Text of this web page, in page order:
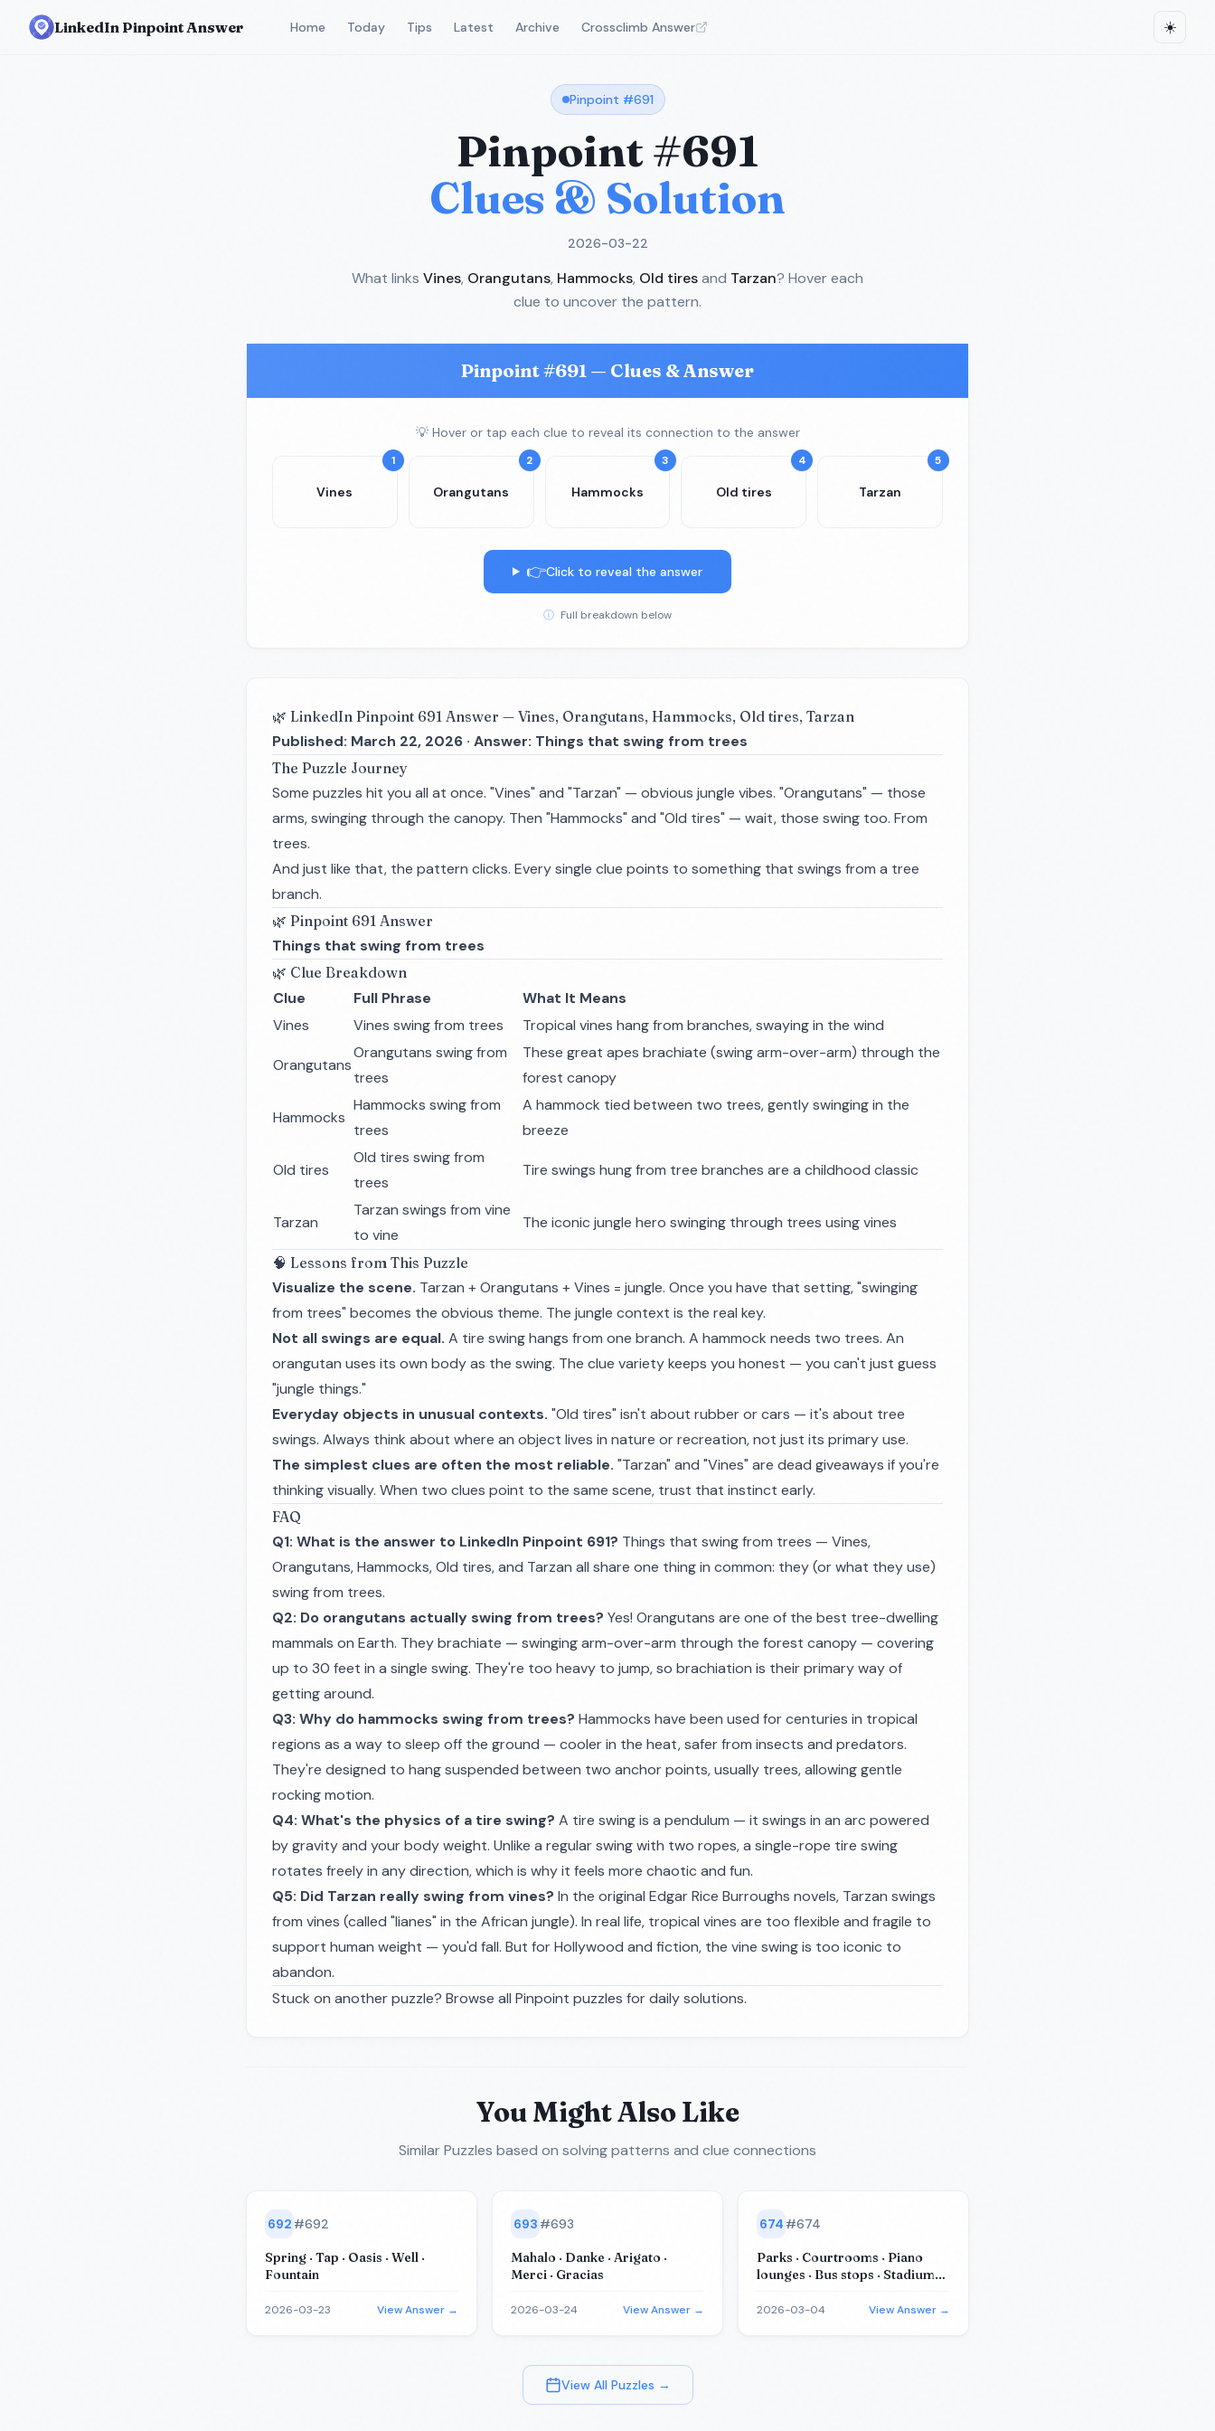
LinkedIn Pinpoint Answer Home Today Tips Latest Archive Crossclimb Answer ☀️
Pinpoint #691
Pinpoint #691
Clues & Solution
2026-03-22
What links Vines, Orangutans, Hammocks, Old tiresand Tarzan? Hover each
clue to uncover the pattern.
Pinpoint #691 — Clues & Answer
💡 Hover or tap each clue to reveal its connection to the answer
1
Vines
2
Orangutans
3
Hammocks
4
Old tires
5
Tarzan
👉Click to reveal the answer
ⓘ Full breakdown below
🌿 LinkedIn Pinpoint 691 Answer — Vines, Orangutans, Hammocks, Old tires, Tarzan
Published: March 22, 2026 · Answer: Things that swing from trees
The Puzzle Journey
Some puzzles hit you all at once. "Vines" and "Tarzan" — obvious jungle vibes. "Orangutans" — those
arms, swinging through the canopy. Then "Hammocks" and "Old tires" — wait, those swing too. From
trees.
And just like that, the pattern clicks. Every single clue points to something that swings from a tree
branch.
🌿 Pinpoint 691 Answer
Things that swing from trees
🌿 Clue Breakdown
Clue Full Phrase
What It Means
Vines
Vines swing from trees Tropical vines hang from branches, swaying in the wind
Orangutans
Orangutans swing from
trees
These great apes brachiate (swing arm-over-arm) through the
forest canopy
Hammocks
Hammocks swing from
trees
A hammock tied between two trees, gently swinging in the
breeze
Old tires
Old tires swing from
trees
Tire swings hung from tree branches are a childhood classic
Tarzan
Tarzan swings from vine
to vine
The iconic jungle hero swinging through trees using vines
🧠 Lessons from This Puzzle
Visualize the scene. Tarzan + Orangutans + Vines = jungle. Once you have that setting, "swinging
from trees" becomes the obvious theme. The jungle context is the real key.
Not all swings are equal. A tire swing hangs from one branch. A hammock needs two trees. An
orangutan uses its own body as the swing. The clue variety keeps you honest — you can't just guess
"jungle things."
Everyday objects in unusual contexts. "Old tires" isn't about rubber or cars — it's about tree
swings. Always think about where an object lives in nature or recreation, not just its primary use.
The simplest clues are often the most reliable. "Tarzan" and "Vines" are dead giveaways if you're
thinking visually. When two clues point to the same scene, trust that instinct early.
FAQ
Q1: What is the answer to LinkedIn Pinpoint 691? Things that swing from trees — Vines,
Orangutans, Hammocks, Old tires, and Tarzan all share one thing in common: they (or what they use)
swing from trees.
Q2: Do orangutans actually swing from trees? Yes! Orangutans are one of the best tree-dwelling
mammals on Earth. They brachiate — swinging arm-over-arm through the forest canopy — covering
up to 30 feet in a single swing. They're too heavy to jump, so brachiation is their primary way of
getting around.
Q3: Why do hammocks swing from trees? Hammocks have been used for centuries in tropical
regions as a way to sleep off the ground — cooler in the heat, safer from insects and predators.
They're designed to hang suspended between two anchor points, usually trees, allowing gentle
rocking motion.
Q4: What's the physics of a tire swing? A tire swing is a pendulum — it swings in an arc powered
by gravity and your body weight. Unlike a regular swing with two ropes, a single-rope tire swing
rotates freely in any direction, which is why it feels more chaotic and fun.
Q5: Did Tarzan really swing from vines? In the original Edgar Rice Burroughs novels, Tarzan swings
from vines (called "lianes" in the African jungle). In real life, tropical vines are too flexible and fragile to
support human weight — you'd fall. But for Hollywood and fiction, the vine swing is too iconic to
abandon.
Stuck on another puzzle? Browse all Pinpoint puzzles for daily solutions.
You Might Also Like
Similar Puzzles based on solving patterns and clue connections
692 #692
Spring · Tap · Oasis · Well ·
Fountain
2026-03-23 View Answer →
693 #693
Mahalo · Danke · Arigato ·
Merci · Gracias
2026-03-24 View Answer →
674 #674
Parks · Courtrooms · Piano
lounges · Bus stops · Stadiums
2026-03-04 View Answer →
View All Puzzles →